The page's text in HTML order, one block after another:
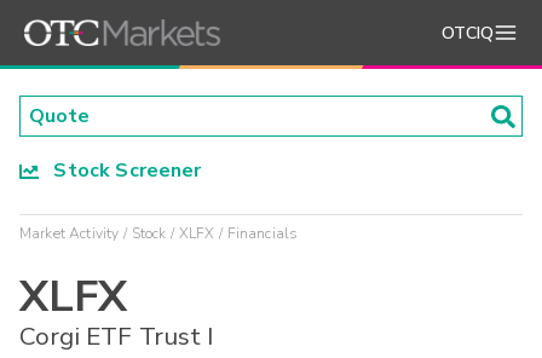
OTCIQ
Stock Screener
Market Activity Stock XLFX Financials
XLFX
Corgi ETF Trust I